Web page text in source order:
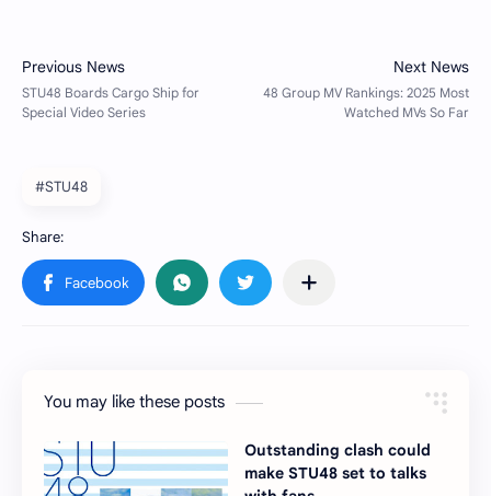
#STU48
You may like these posts
Outstanding clash could
make STU48 set to talks